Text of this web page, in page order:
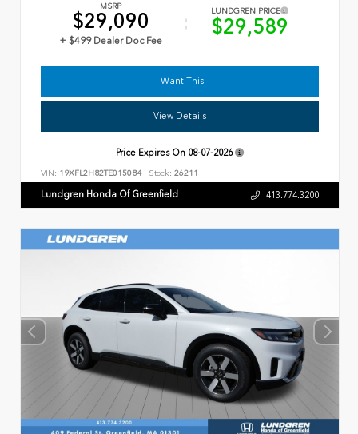
MSRP
$29,090
+ $499 Dealer Doc Fee
LUNDGREN PRICE
$29,589
I Want This
View Details
Price Expires On 08-07-2026
VIN: 19XFL2H82TE015084 Stock: 26211
Lundgren Honda Of Greenfield 413.774.3200